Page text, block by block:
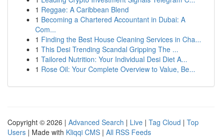
1 Reggae: A Caribbean Blend
1 Becoming a Chartered Accountant in Dubai: A
Com...
1 Finding the Best House Cleaning Services in Cha...
1 This Desi Trending Scandal Gripping The ...
1 Tailored Nutrition: Your Individual Desi Diet A...
1 Rose Oil: Your Complete Overview to Value, Be...
Copyright © 2026 | Advanced Search | Live | Tag Cloud | Top
Users | Made with Kliqqi CMS | All RSS Feeds